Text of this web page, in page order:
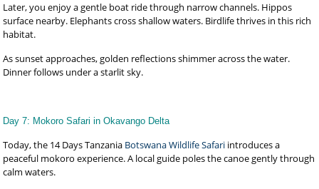
Later, you enjoy a gentle boat ride through narrow channels. Hippos
surface nearby. Elephants cross shallow waters. Birdlife thrives in this rich
habitat.
As sunset approaches, golden reflections shimmer across the water.
Dinner follows under a starlit sky.
Day 7: Mokoro Safari in Okavango Delta
Today, the 14 Days Tanzania Botswana Wildlife Safari introduces a
peaceful mokoro experience. A local guide poles the canoe gently through
calm waters.